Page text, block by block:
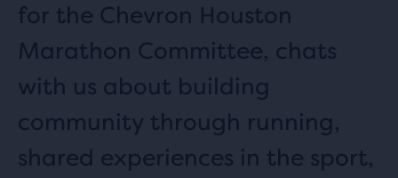
for the Chevron Houston
Marathon Committee, chats
with us about building
community through running,
shared experiences in the sport,